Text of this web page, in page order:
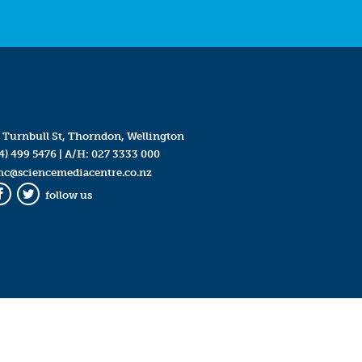
Turnbull St, Thorndon, Wellington
499 5476| A/H: 027 3333 000
Twitter
follow us